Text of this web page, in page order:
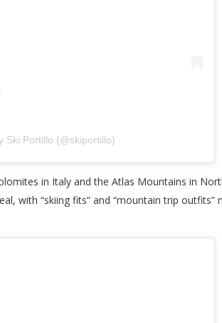
Ski Portillo (@skiportillo)
in Italy and the Atlas Mountains in
with “skiing fits” and “mountain trip